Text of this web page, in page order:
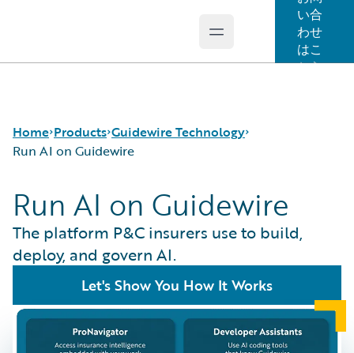
Open main menu
い合
わせ
はこ
ちら
Home Products
コア製品
Guidewire Analytics
Guidewire Technology
Guidewire Solutions
Guidewire Technology
Run AI on Guidewire
Guidewire Cloud
Guidewire Marketplace
Guidewire Data Platform
Guidewire 早期アクセスプログラム
Guidewire Jutro
Guidewire Cloud Releases
Run AI on Guidewire
Run AI on Guidewire
The platform P&C insurers use to build,
deploy, and govern AI.
Let's Show You How It Works